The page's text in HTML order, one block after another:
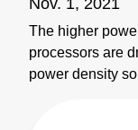
The higher
processors are
power density